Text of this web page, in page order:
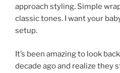
approach styling. Simple
classic tones. I want your
setup.
It’s been amazing to look
decade ago and realize they